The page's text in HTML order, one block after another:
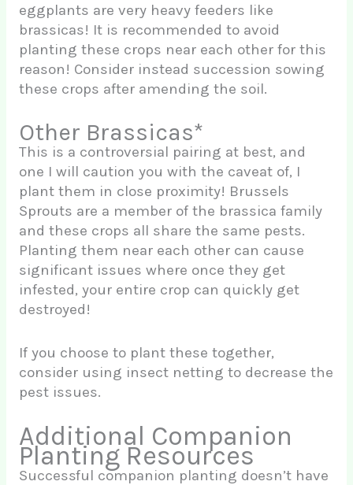
eggplants are very heavy feeders like
brassicas! It is recommended to avoid
planting these crops near each other for this
reason! Consider instead succession sowing
these crops after amending the soil.
Other Brassicas*
This is a controversial pairing at best, and
one I will caution you with the caveat of, I
plant them in close proximity! Brussels
Sprouts are a member of the brassica family
and these crops all share the same pests.
Planting them near each other can cause
significant issues where once they get
infested, your entire crop can quickly get
destroyed!
If you choose to plant these together,
consider using insect netting to decrease the
pest issues.
Additional Companion
Planting Resources
Successful companion planting doesn’t have